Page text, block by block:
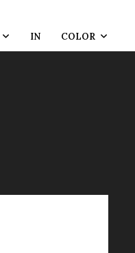
IN COLOR